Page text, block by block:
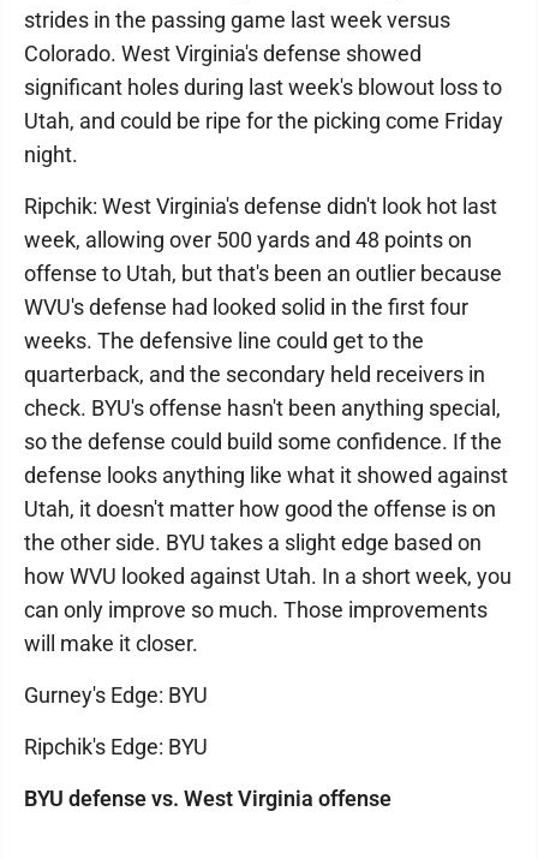
strides in the passing game last week versus
Colorado. West Virginia's defense showed
significant holes during last week's blowout loss to
Utah, and could be ripe for the picking come Friday
night.
Ripchik: West Virginia's defense didn't look hot last
week, allowing over 500 yards and 48 points on
offense to Utah, but that's been an outlier because
WVU's defense had looked solid in the first four
weeks. The defensive line could get to the
quarterback, and the secondary held receivers in
check. BYU's offense hasn't been anything special,
so the defense could build some confidence. If the
defense looks anything like what it showed against
Utah, it doesn't matter how good the offense is on
the other side. BYU takes a slight edge based on
how WVU looked against Utah. In a short week, you
can only improve so much. Those improvements
will make it closer.
Gurney's Edge: BYU
Ripchik's Edge: BYU
BYU defense vs. West Virginia offense